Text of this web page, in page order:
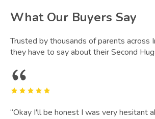
What Our Buyers Say
Trusted by thousands of parents
they have to say about their Second
“Okay I'll be honest I was very hesitant